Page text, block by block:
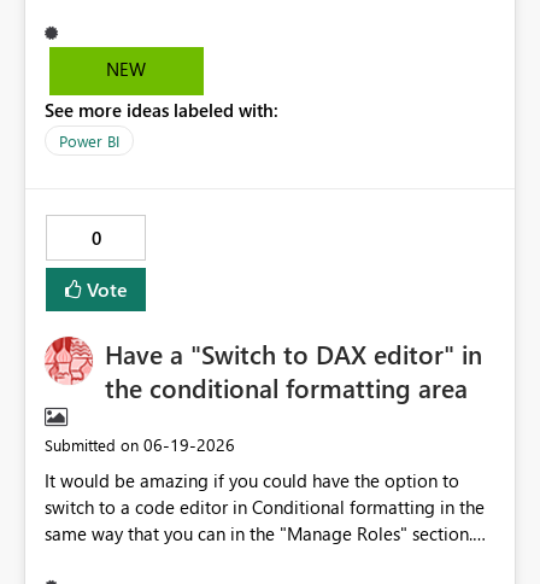
not showing in Power Automate Apply to each behavior
not clearly surfaced Condition builder UI is unstable
inefficiency and makes the feature difficult to use in
production.
NEW
See more ideas labeled with:
Power BI
0
Vote
Have a "Switch to DAX editor" in
the conditional formatting area
Submitted on ‎06-19-2026
It would be amazing if you could have the option to
switch to a code editor in Conditional formatting in the
same way that you can in the "Manage Roles" section.